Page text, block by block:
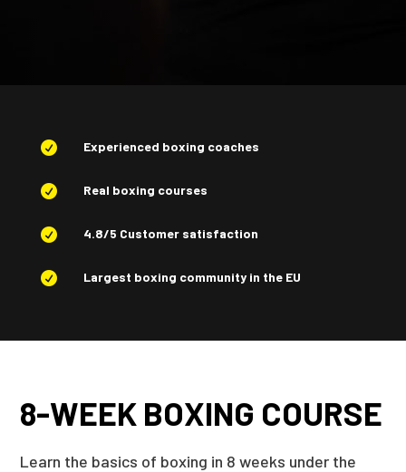
 Experienced boxing coaches
 Real boxing courses
 4.8/5 Customer satisfaction
 Largest boxing community in the EU
8-WEEK BOXING COURSE
Learn the basics of boxing in 8 weeks under the